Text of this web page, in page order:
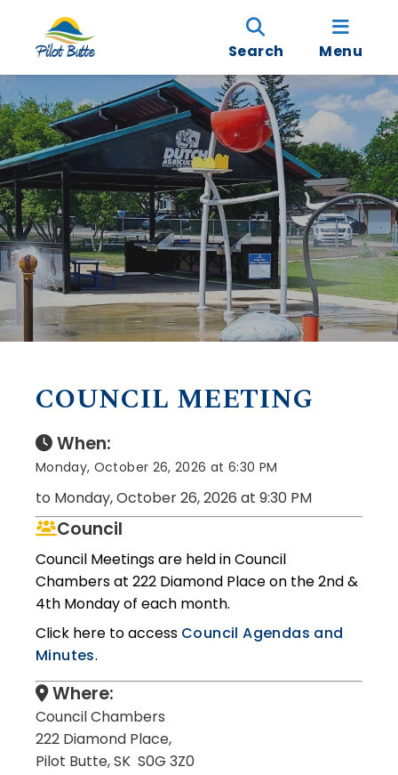
Search Menu
COUNCIL MEETING
When:
Monday, October 26, 2026 at 6:30 PM
to Monday, October 26, 2026 at 9:30 PM
Council
Council Meetings are held in Council
Chambers at 222 Diamond Place on the 2nd &
4th Monday of each month.
Click here to access Council Agendas and
Minutes.
Where:
Council Chambers
222 Diamond Place,
Pilot Butte, SK S0G 3Z0